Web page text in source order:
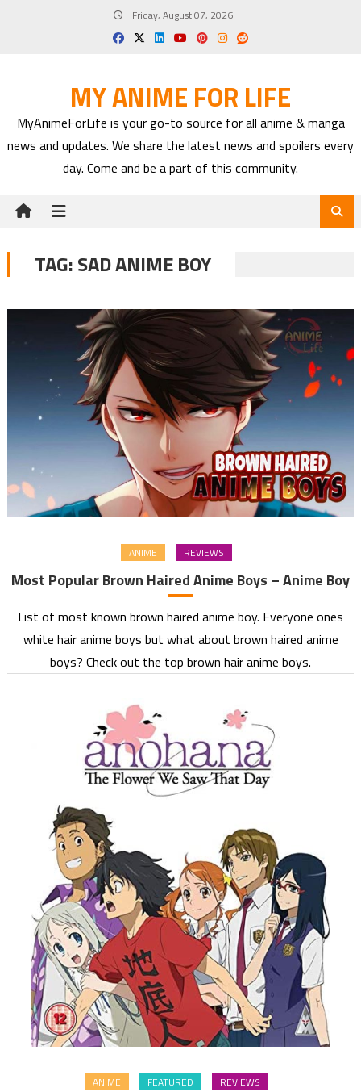
Friday, August 07, 2026
MY ANIME FOR LIFE
MyAnimeForLife is your go-to source for all anime & manga
news and updates. We share the latest news and spoilers every
day. Come and be a part of this community.
TAG:SAD ANIME BOY
ANIME REVIEWS
Most Popular Brown Haired Anime Boys – Anime Boy
List of most known brown haired anime boy. Everyone ones
white hair anime boys but what about brown haired anime
boys? Check out the top brown hair anime boys.
ANIME FEATURED REVIEWS